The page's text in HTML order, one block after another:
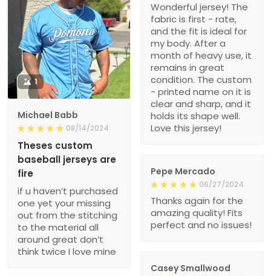
Wonderful jersey! The
fabric is first - rate,
and the fit is ideal for
my body. After a
month of heavy use, it
remains in great
condition. The custom
- printed name on it is
clear and sharp, and it
holds its shape well.
Love this jersey!
1
Michael Babb
08/14/2024
Theses custom
baseball jerseys are
fire
if u haven’t purchased
one yet your missing
out from the stitching
to the material all
around great don’t
think twice I love mine
Pepe Mercado
06/27/2024
Thanks again for the
amazing quality! Fits
perfect and no issues!
Casey Smallwood